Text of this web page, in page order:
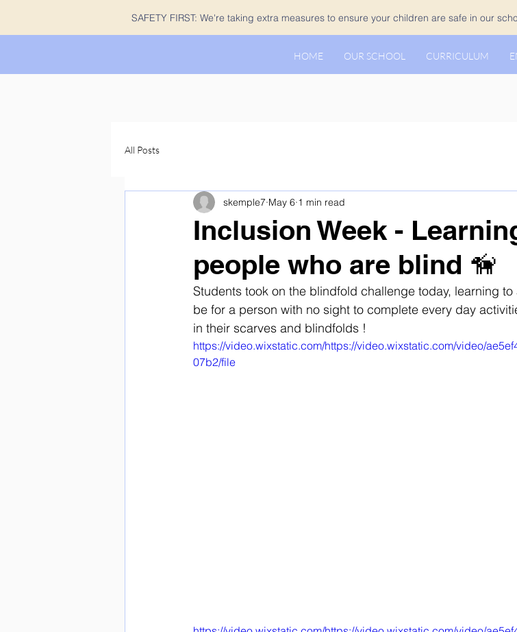
SAFETY FIRST: We're taking extra measures to ensure your children are safe in our
HOME OUR SCHOOL CURRICULUM
All Posts
Inclusion Week -
people who are blind 🦮
skemple7 May 6 1 min read
Students took on the blindfold challenge today, learning
be for a person with no sight to complete every day
in their scarves and blindfolds !
https://video.wixstatic.com/https://video.wixstatic.com/video/
07b2/file